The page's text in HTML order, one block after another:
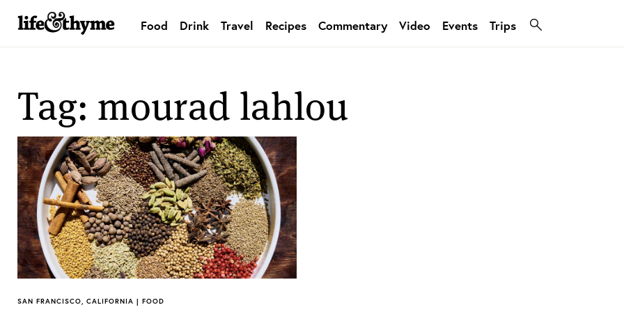
lifeandthyme
Food Drink Travel Recipes Commentary Video Events Trips
Tag: mourad lahlou
SAN FRANCISCO, CALIFORNIA | FOOD